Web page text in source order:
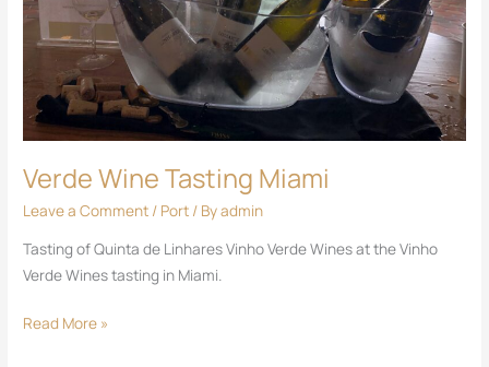
Verde Wine Tasting Miami
Leave a Comment / Port / Byadmin
Tasting of Quinta de Linhares Vinho Verde Wines at the Vinho
Verde Wines tasting in Miami.
Read More »